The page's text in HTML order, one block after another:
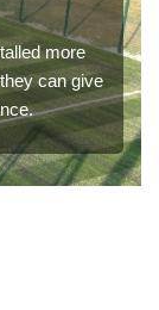
more
can give